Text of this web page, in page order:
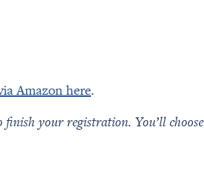
Amazon here.
finish your registration. You’ll choose